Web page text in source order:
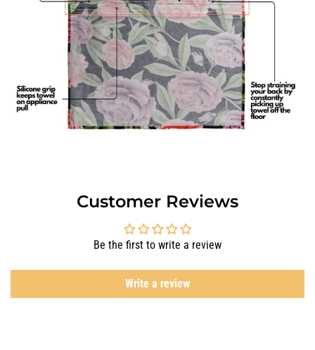
Customer Reviews
Be the first to write a review
Write a review